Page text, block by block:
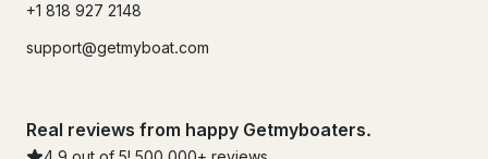
+1 818 927 2148
support@getmyboat.com
Real reviews from happy Getmyboaters.